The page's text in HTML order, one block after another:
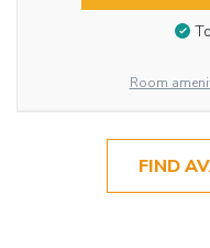
Room
FIND